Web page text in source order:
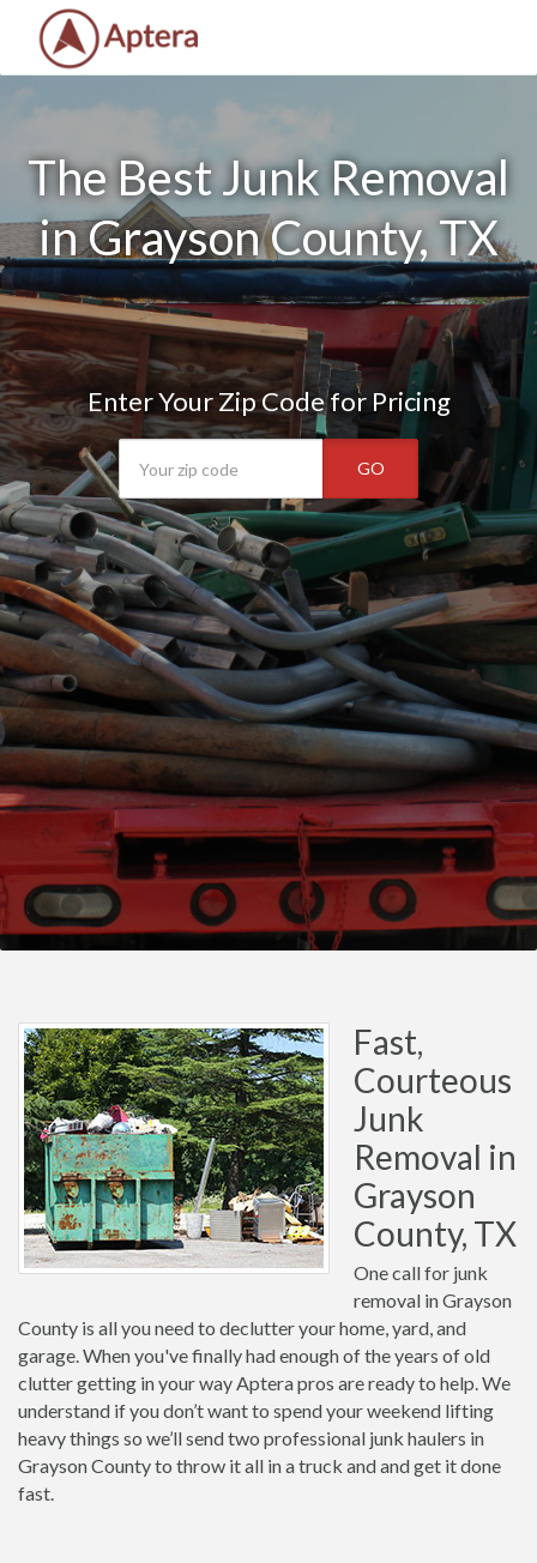
The Best Junk Removal
in Grayson County, TX
Enter Your Zip Code for Pricing
GO
Fast,
Courteous
Junk
Removal in
Grayson
County, TX
One call for junk
removal in Grayson
County is all you need to declutter your home, yard, and
garage. When you've finally had enough of the years of old
clutter getting in your way Aptera pros are ready to help. We
understand if you don’t want to spend your weekend lifting
heavy things so we’ll send two professional junk haulers in
Grayson County to throw it all in a truck and and get it done
fast.